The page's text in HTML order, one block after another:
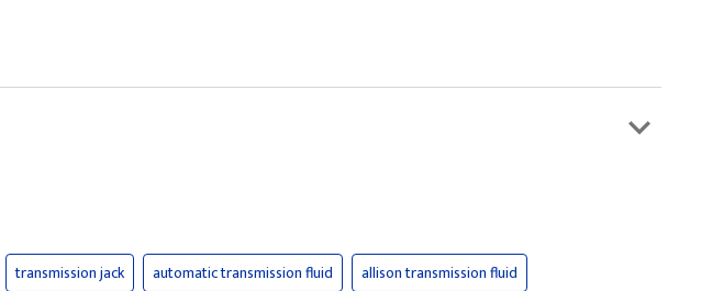
transmission jack automatic transmission fluid
allison transmission fluid